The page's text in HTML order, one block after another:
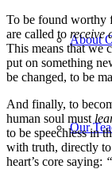
About
Our
To be found worthy
are called to receive
This means that we
put on something
be changed, to be
And finally, to
human soul must
to be speechless in
with truth, directly
heart’s core saying: